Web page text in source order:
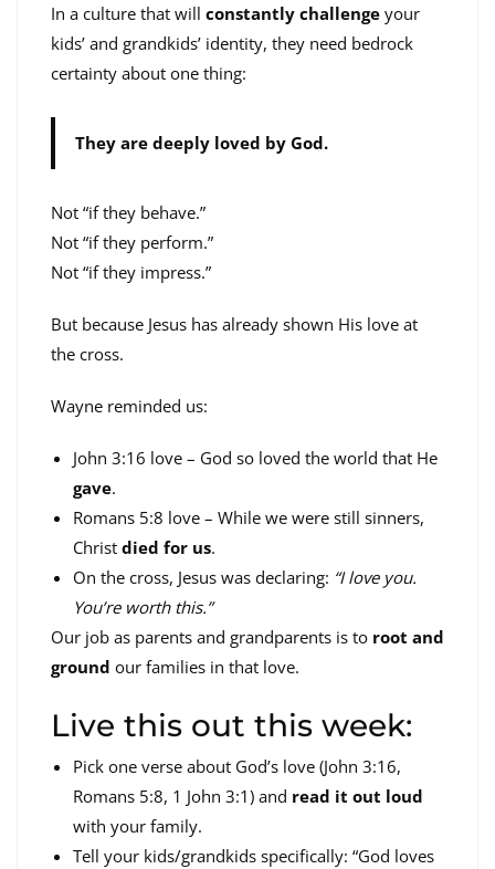
In a culture that will constantly challenge your
kids’ and grandkids’ identity, they need bedrock
certainty about one thing:
They are deeply loved by God.
Not “if they behave.”
Not “if they perform.”
Not “if they impress.”
But because Jesus has already shown His love at
the cross.
Wayne reminded us:
John 3:16 love – God so loved the world that He
gave.
Romans 5:8 love – While we were still sinners,
Christ died for us.
On the cross, Jesus was declaring: “I love you.
You’re worth this.”
Our job as parents and grandparents is to root and
ground our families in that love.
Live this out this week:
Pick one verse about God’s love (John 3:16,
Romans 5:8, 1 John 3:1) and read it out loud
with your family.
Tell your kids/grandkids specifically: “God loves